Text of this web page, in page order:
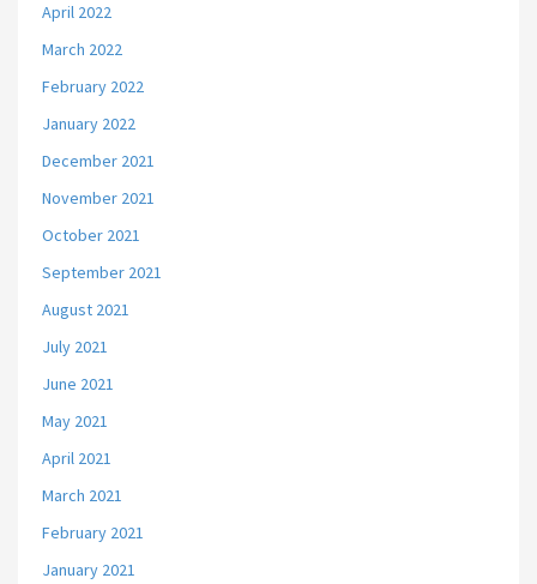
April 2022
March 2022
February 2022
January 2022
December 2021
November 2021
October 2021
September 2021
August 2021
July 2021
June 2021
May 2021
April 2021
March 2021
February 2021
January 2021